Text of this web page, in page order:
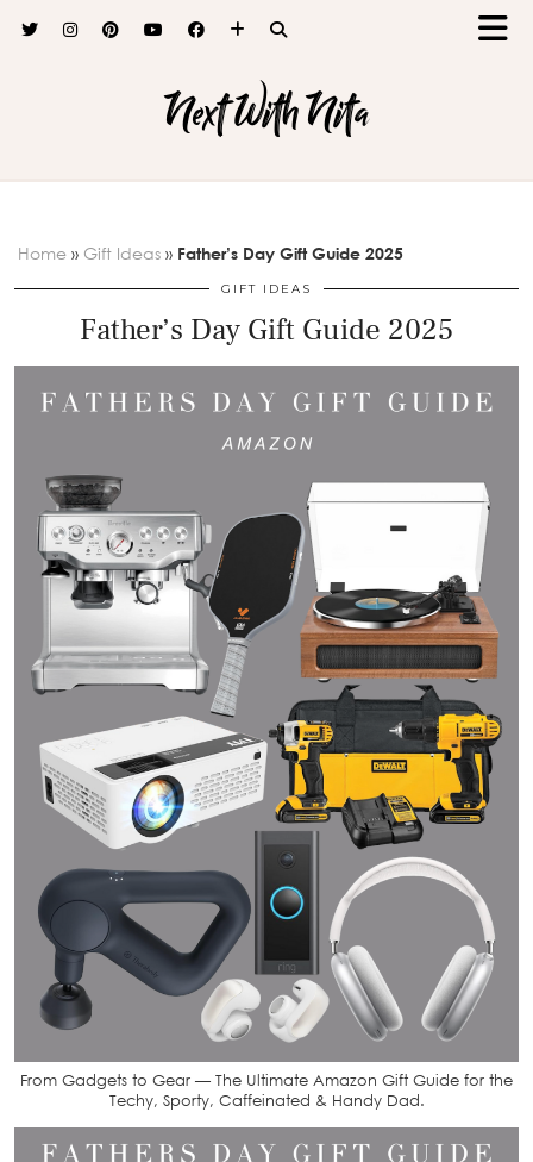
Next With Nita
Home » Gift Ideas » Father’s Day Gift Guide 2025
GIFT IDEAS
Father’s Day Gift Guide 2025
From Gadgets to Gear — The Ultimate Amazon Gift Guide for the
Techy, Sporty, Caffeinated & Handy Dad.